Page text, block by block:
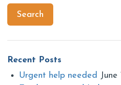
Search
Recent Posts
Urgent help needed